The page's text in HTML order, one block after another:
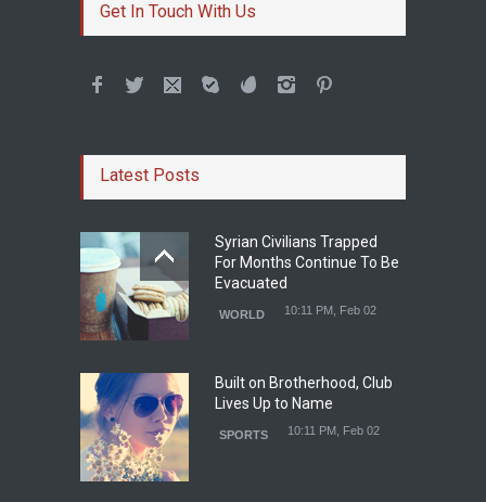
Get In Touch With Us
Latest Posts
Syrian Civilians Trapped
For Months Continue To Be
Evacuated
WORLD 10:11 PM, Feb 02
Built on Brotherhood, Club
Lives Up to Name
SPORTS 10:11 PM, Feb 02